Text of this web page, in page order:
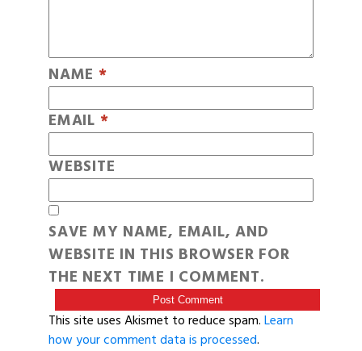
NAME *
EMAIL *
WEBSITE
SAVE MY NAME, EMAIL, AND
WEBSITE IN THIS BROWSER FOR
THE NEXT TIME I COMMENT.
This site uses Akismet to reduce spam.Learn
how your comment data is processed.